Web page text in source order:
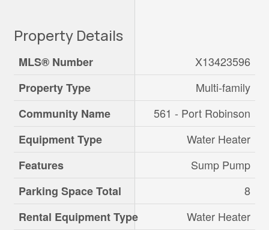
Property Details
MLS® Number
X13423596
Property Type
Multi-family
Community Name
561 - Port Robinson
Equipment Type
Water Heater
Features
Sump Pump
Parking Space Total
8
Rental Equipment Type
Water Heater